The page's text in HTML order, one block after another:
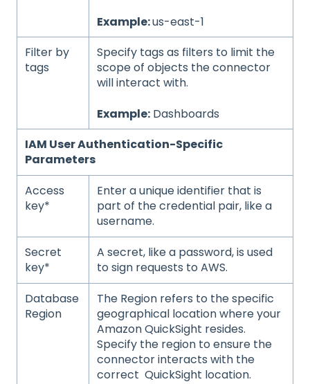
Example:us-east-1
Filter by
tags
Specify tags as filters to limit the
scope of objects the connector
will interact with.
Example: Dashboards
IAM User Authentication-Specific
Parameters
Access
key*
Enter a unique identifier that is
part of the credential pair, like a
username.
Secret
key*
A secret, like a password, is used
to sign requests to AWS.
Database
Region
The Region refers to the specific
geographical location where your
Amazon QuickSight resides.
Specify the region to ensure the
connector interacts with the
correct QuickSight location.